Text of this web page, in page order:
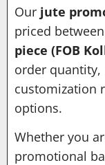
Our jute
priced between
piece (FOB
order
customization
options.
Whether you
promotional